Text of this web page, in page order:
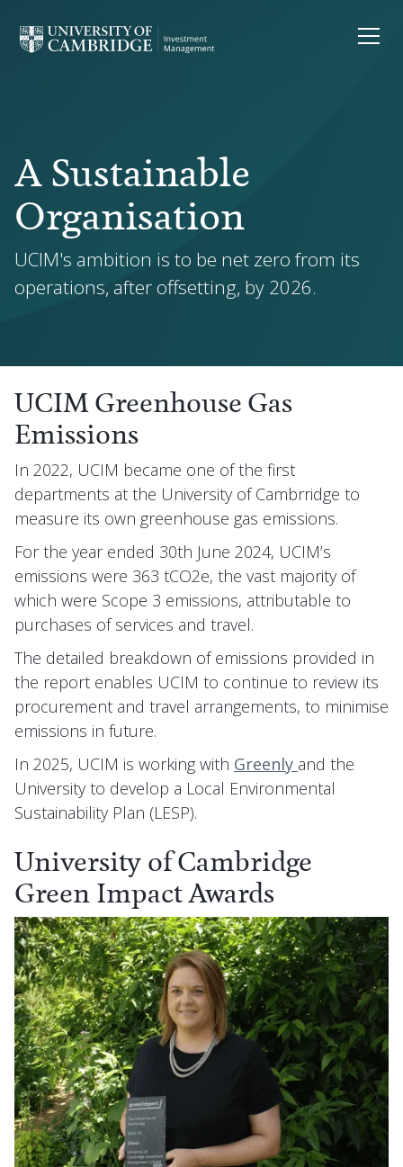
A Sustainable
Organisation
UCIM's ambition is to be net zero from its
operations, after offsetting, by 2026.
UCIM Greenhouse Gas
Emissions
In 2022, UCIM became one of the first
departments at the University of Cambrridge to
measure its own greenhouse gas emissions.
For the year ended 30th June 2024, UCIM’s
emissions were 363 tCO2e, the vast majority of
which were Scope 3 emissions, attributable to
purchases of services and travel.
The detailed breakdown of emissions provided in
the report enables UCIM to continue to review its
procurement and travel arrangements, to minimise
emissions in future.
In 2025, UCIM is working with Greenly and the
University to develop a Local Environmental
Sustainability Plan (LESP).
University of Cambridge
Green Impact Awards